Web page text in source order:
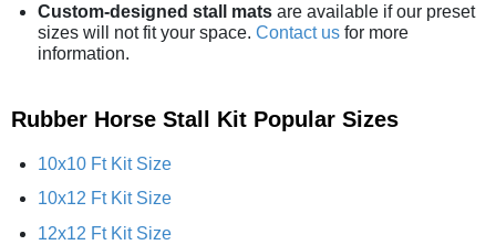
Custom-designed stall mats are available if our preset
sizes will not fit your space. Contact us for more
information.
Rubber Horse Stall Kit Popular Sizes
10x10 Ft Kit Size
10x12 Ft Kit Size
12x12 Ft Kit Size